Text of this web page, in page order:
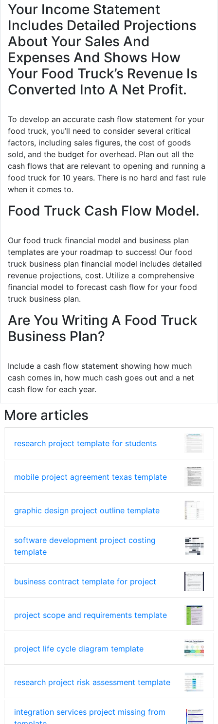
Your Income Statement
Includes Detailed Projections
About Your Sales And
Expenses And Shows How
Your Food Truck’s Revenue Is
Converted Into A Net Profit.
To develop an accurate cash flow statement for your
food truck, you’ll need to consider several critical
factors, including sales figures, the cost of goods
sold, and the budget for overhead. Plan out all the
cash flows that are relevant to opening and running a
food truck for 10 years. There is no hard and fast rule
when it comes to.
Food Truck Cash Flow Model.
Our food truck financial model and business plan
templates are your roadmap to success! Our food
truck business plan financial model includes detailed
revenue projections, cost. Utilize a comprehensive
financial model to forecast cash flow for your food
truck business plan.
Are You Writing A Food Truck
Business Plan?
Include a cash flow statement showing how much
cash comes in, how much cash goes out and a net
cash flow for each year.
More articles
research project template for students
mobile project agreement texas template
graphic design project outline template
software development project costing
template
business contract template for project
project scope and requirements template
project life cycle diagram template
research project risk assessment template
integration services project missing from